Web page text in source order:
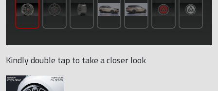
Kindly double tap to take a closer look